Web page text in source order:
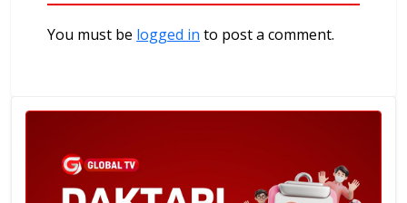
You must be logged in to post a comment.